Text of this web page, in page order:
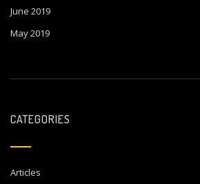
June 2019
May 2019
CATEGORIES
Articles